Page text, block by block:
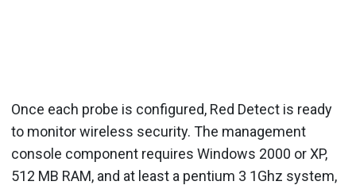
Once each probe is configured, Red Detect is ready
to monitor wireless security. The management
console component requires Windows 2000 or XP,
512 MB RAM, and at least a pentium 3 1Ghz system,